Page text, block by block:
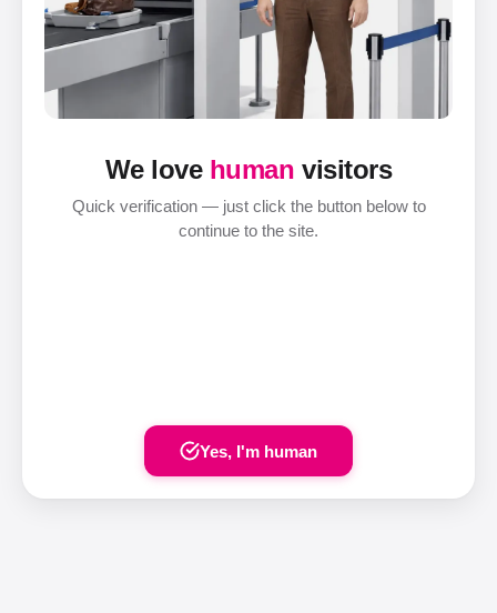
We love human visitors
Quick verification — just click the button below to
continue to the site.
Yes, I'm human